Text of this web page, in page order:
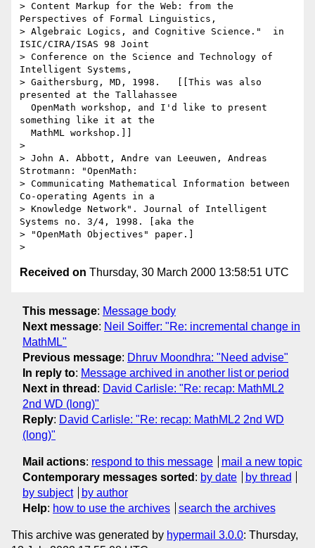
> Content Markup for the Web: from the
Perspectives of Formal Linguistics,
> Algebraic Logics, and Cognitive Science."  in
ISIC/CIRA/ISAS 98 Joint
> Conference on the Science and Technology of
Intelligent Systems,
> Gaithersburg, MD, 1998.   [[This was also
presented at the Tallahassee
something like it at the
>
> John A. Abbott, Andre van Leeuwen, Andreas
Strotmann: "OpenMath:
> Communicating Mathematical Information between
Co-operating Agents in a
> Knowledge Network". Journal of Intelligent
Systems no. 3/4, 1998. [aka the
> "OpenMath Objectives" paper.]
Received on Thursday, 30 March 2000 13:58:51 UTC
This message: Message body
Next message: Neil Soiffer: "Re: incremental change in
MathML"
Previous message: Dhruv Moondhra: "Need advise"
In reply to: Message archived in another list or period
Next in thread : David Carlisle: "Re: recap: MathML2
2nd WD (long)"
Reply: David Carlisle: "Re: recap: MathML2 2nd WD
(long)"
Mail actions: respond to this message
mail a new topic
Contemporary messages sorted : by date
by thread
by subject
by author
Help: how to use the archives search the archives
This archive was generated by hypermail 3.0.0: Thursday,